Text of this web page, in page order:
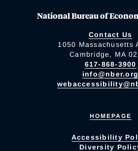
National Bureau of
Contact Us
1050 Massachusetts
Cambridge, MA
617-868-3900
info@nber.org
HOMEPAGE
Accessibility
Diversity